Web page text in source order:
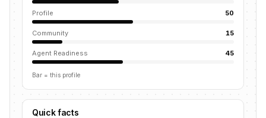
Profile 50
Community 15
Agent Readiness 45
Bar = this profile
Quick facts